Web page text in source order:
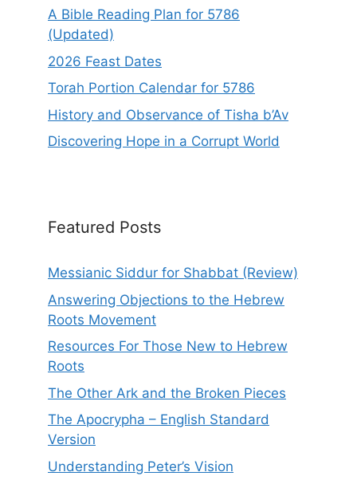
A Bible Reading Plan for 5786
(Updated)
2026 Feast Dates
Torah Portion Calendar for 5786
History and Observance of Tisha b’Av
Discovering Hope in a Corrupt World
Featured Posts
Messianic Siddur for Shabbat (Review)
Answering Objections to the Hebrew
Roots Movement
Resources For Those New to Hebrew
Roots
The Other Ark and the Broken Pieces
The Apocrypha – English Standard
Version
Understanding Peter’s Vision